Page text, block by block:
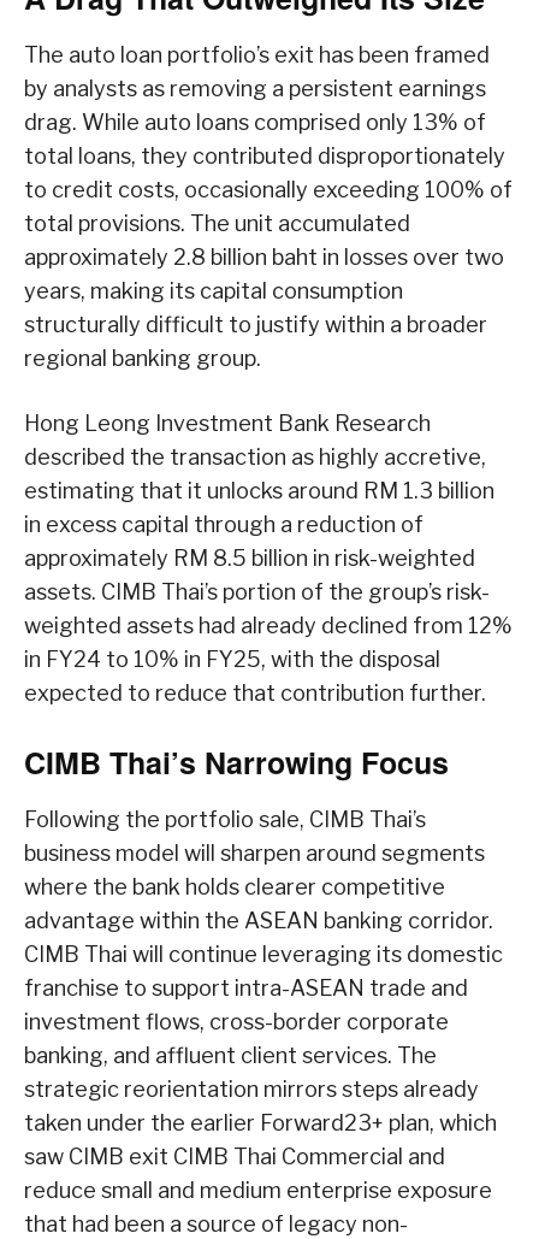
The auto loan portfolio’s exit has been framed
by analysts as removing a persistent earnings
drag. While auto loans comprised only 13% of
total loans, they contributed disproportionately
to credit costs, occasionally exceeding 100% of
total provisions. The unit accumulated
approximately 2.8 billion baht in losses over two
years, making its capital consumption
structurally difficult to justify within a broader
regional banking group.
Hong Leong Investment Bank Research
described the transaction as highly accretive,
estimating that it unlocks around RM 1.3 billion
in excess capital through a reduction of
approximately RM 8.5 billion in risk-weighted
assets. CIMB Thai’s portion of the group’s risk-
weighted assets had already declined from 12%
in FY24 to 10% in FY25, with the disposal
expected to reduce that contribution further.
CIMB Thai’s Narrowing Focus
Following the portfolio sale, CIMB Thai’s
business model will sharpen around segments
where the bank holds clearer competitive
advantage within the ASEAN banking corridor.
CIMB Thai will continue leveraging its domestic
franchise to support intra-ASEAN trade and
investment flows, cross-border corporate
banking, and affluent client services. The
strategic reorientation mirrors steps already
taken under the earlier Forward23+ plan, which
saw CIMB exit CIMB Thai Commercial and
reduce small and medium enterprise exposure
that had been a source of legacy non-